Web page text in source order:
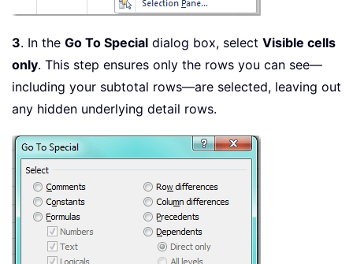
3. In the Go To Special dialog box, select Visible cells
only. This step ensures only the rows you can see—
including your subtotal rows—are selected, leaving out
any hidden underlying detail rows.